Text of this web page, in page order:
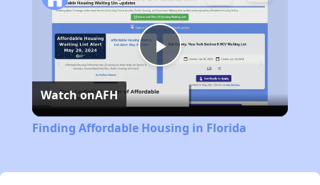
Play
Video
Watch onAFH
Finding Affordable Housing in Florida